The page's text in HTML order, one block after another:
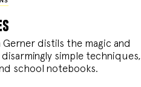
distils the magic and
simple techniques,
school notebooks.